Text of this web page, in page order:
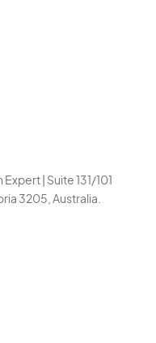
| Suite 131/101
3205, Australia.